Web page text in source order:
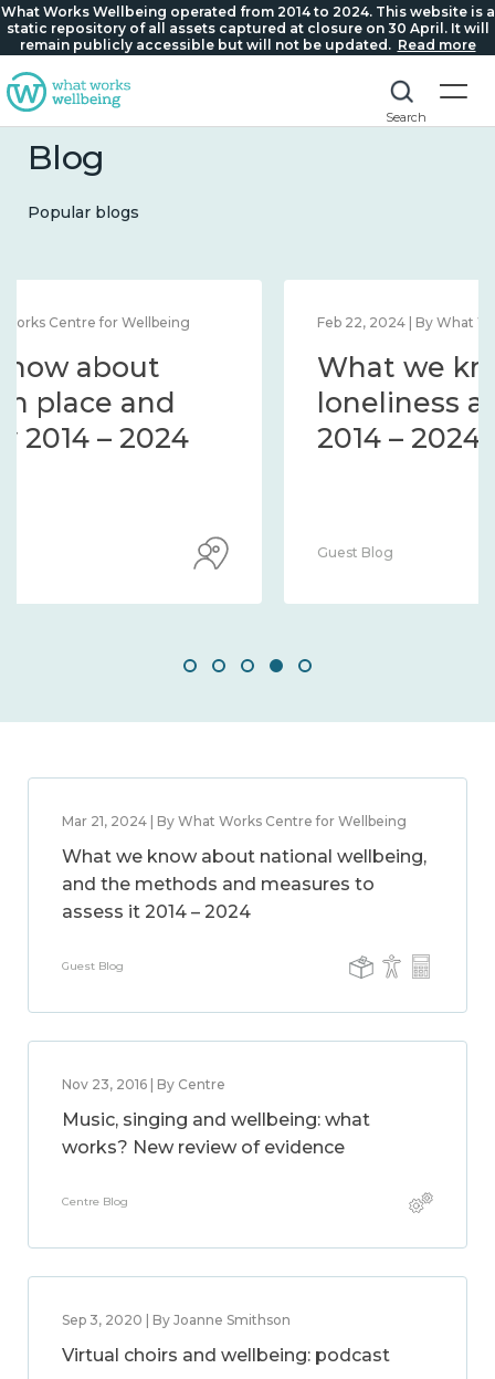
What Works Wellbeing operated from 2014 to 2024. This website is a
static repository of all assets captured at closure on 30 April. It will
remain publicly accessible but will not be updated. Read more
Search
Blog
Popular blogs
Feb 22, 2024 | By What Works Centre for Wellbeing
What we know about
loneliness and connection
2014 – 2024
Mar 21, 2024 | By What Works Centre for Wellbeing
What we know about national wellbeing,
and the methods and measures to
assess it 2014 – 2024
Guest Blog
Nov 23, 2016 | By Centre
Music, singing and wellbeing: what
works? New review of evidence
Centre Blog
Sep 3, 2020 | By Joanne Smithson
Virtual choirs and wellbeing: podcast